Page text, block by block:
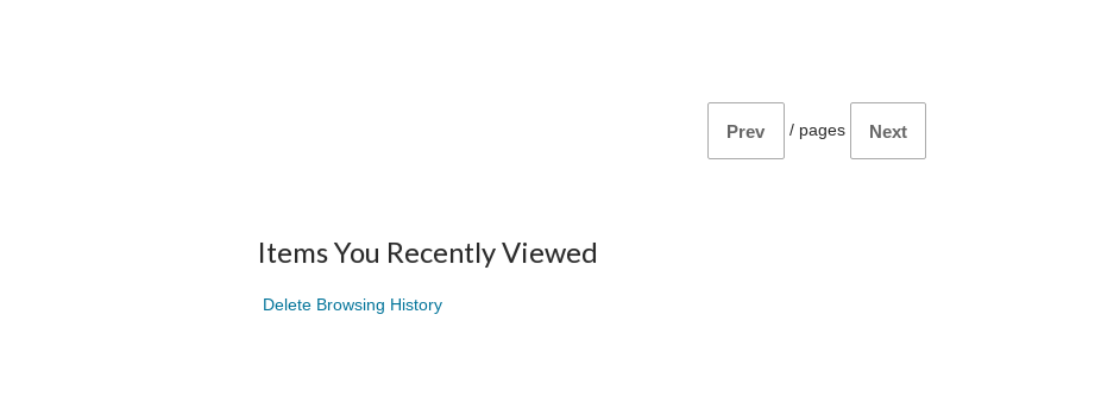
Prev / pages Next
Items You Recently Viewed
Delete Browsing History